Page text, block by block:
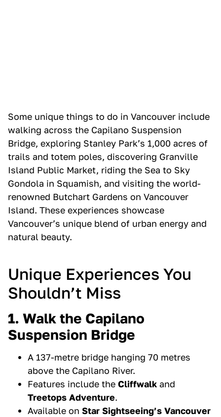
Some unique things to do in Vancouver include
walking across the Capilano Suspension
Bridge, exploring Stanley Park’s 1,000 acres of
trails and totem poles, discovering Granville
Island Public Market, riding the Sea to Sky
Gondola in Squamish, and visiting the world-
renowned Butchart Gardens on Vancouver
Island. These experiences showcase
Vancouver’s unique blend of urban energy and
natural beauty.
Unique Experiences You
Shouldn’t Miss
1. Walk the Capilano
Suspension Bridge
A 137-metre bridge hanging 70 metres
above the Capilano River.
Features include the Cliffwalk and
Treetops Adventure.
Available on Star Sightseeing’s Vancouver